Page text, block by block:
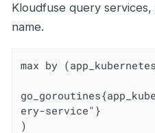
Kloudfuse query
name.
max by
ery-service"}
)